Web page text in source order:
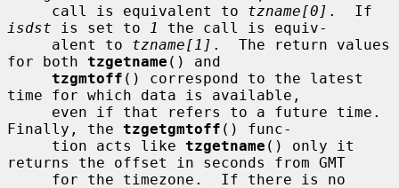
     call is equivalent to
tzname[0]
isdst is set to 1
the call is equiv-
     alent to
tzname[1] .  The return values
for both tzgetname () and
tzgmtoff () correspond to the latest
time for which data is available,
Finally, the tzgetgmtoff () func-
     tion acts like
tzgetname () only it
returns the offset in seconds from GMT